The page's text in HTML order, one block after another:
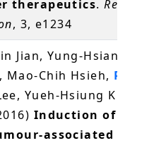
therapeutics.
, 3, e1234
Jian, Yung-Hsiang
Mao-Chih Hsieh, Pei-
Yueh-Hsiung Kuo*
Induction of IL-25
associated